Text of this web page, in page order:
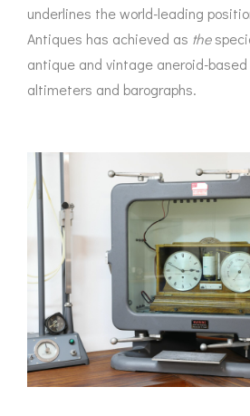
underlines the world-leading
Antiques has achieved as the
antique and vintage aneroid-
altimeters and barographs.